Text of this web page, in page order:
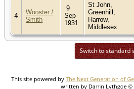
4
Wooster /
Smith
9
Sep
1931
St John,
Greenhill,
Harrow,
Middlesex
Switch to standard
This site powered by The Next Generation of
written by Darrin Lythgoe ©